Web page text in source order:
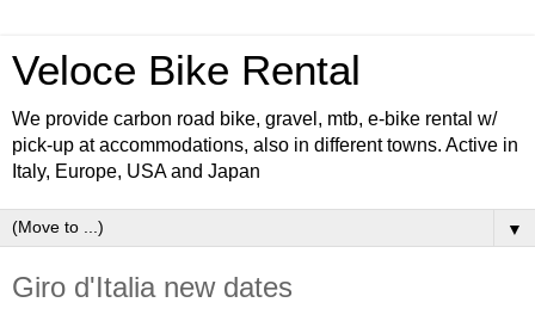
Veloce Bike Rental
We provide carbon road bike, gravel, mtb, e-bike rental w/
pick-up at accommodations, also in different towns. Active in
Italy, Europe, USA and Japan
▼
Giro d'Italia new dates